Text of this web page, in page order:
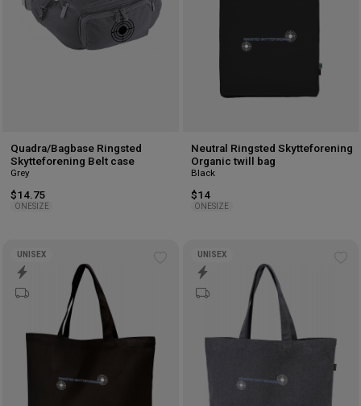
Quadra/Bagbase Ringsted
Skytteforening Belt case
Grey
$14.75
ONESIZE
Neutral Ringsted Skytteforening
Organic twill bag
Black
$14
ONESIZE
wishlist
UNISEX UNISEX